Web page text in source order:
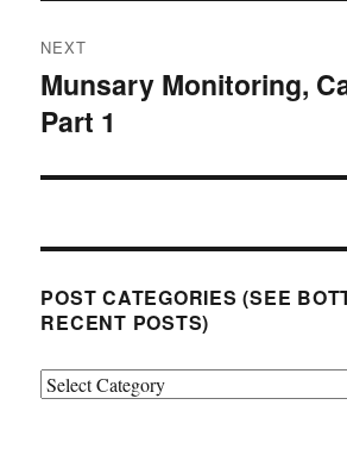
NEXT
Next
post:
Munsary Monitoring,
Part 1
POST CATEGORIES (SEE
RECENT POSTS)
Post